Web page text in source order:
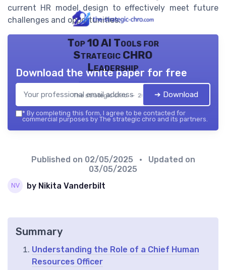
current HR model design to effectively meet future
challenges and opportunities.
Top 10 AI Tools for
Strategic CHRO
Leadership
The strategic chro — 2026
Download the white paper for free
➔ Download
* By completing this form, I agree to be contacted for
commercial purposes by The strategic chro and its partners.
Published on 02/05/2025
• Updated on
03/05/2025
by Nikita Vanderbilt
Summary
Understanding the Role of a Chief Human
Resources Officer